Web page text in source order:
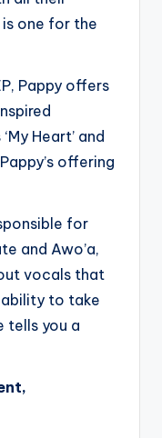
one for the
Pappy offers
Heart’ and
offering
for
and Awo’a,
vocals that
ability to take
tells you a